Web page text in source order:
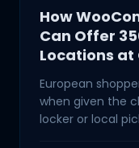
How
Can Offer
Locations at
European
when given the
locker or local